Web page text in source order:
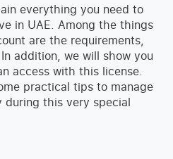
everything you need to
in UAE. Among the things
are the requirements,
addition, we will show you
access with this license.
practical tips to manage
during this very special